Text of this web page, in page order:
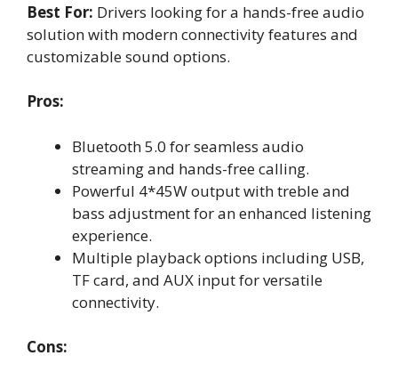
Best For: Drivers looking for a hands-free audio
solution with modern connectivity features and
customizable sound options.
Pros:
Bluetooth 5.0 for seamless audio
streaming and hands-free calling.
Powerful 4*45W output with treble and
bass adjustment for an enhanced listening
experience.
Multiple playback options including USB,
TF card, and AUX input for versatile
connectivity.
Cons: